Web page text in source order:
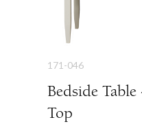
171-046
Bedside
Top